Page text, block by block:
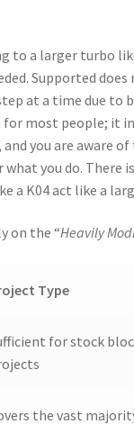
to a larger turbo
Supported
at a time due to
most people; it
you are aware
you do.
a K04 act like a
on the “Heavily
Type
for stock
the vast